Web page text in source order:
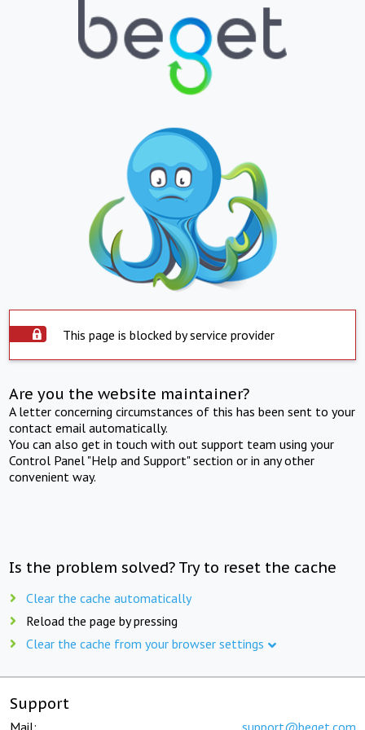
This page is blocked by service provider
Are you the website maintainer?
A letter concerning circumstances of this has been sent to your
contact email automatically.
You can also get in touch with out support team using your
Control Panel "Help and Support" section or in any other
convenient way.
Is the problem solved? Try to reset the cache
Clear the cache automatically
Reload the page by pressing
Clear the cache from your browser settings
Support
Mail: support@beget.com